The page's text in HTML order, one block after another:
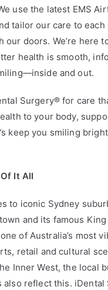
use the latest EMS
tailor our care to each
our doors. We’re here
health is smooth,
and out.
Surgery® for care
to your body,
keep you smiling
It All
to iconic Sydney
and its famous
of Australia’s most
retail and cultural
Inner West, the local
also reflect this. iDental